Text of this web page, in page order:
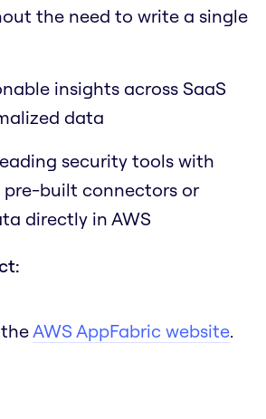
the need to write a single
insights across SaaS
data
security tools with
pre-built connectors or
directly in AWS
AWS AppFabric website.